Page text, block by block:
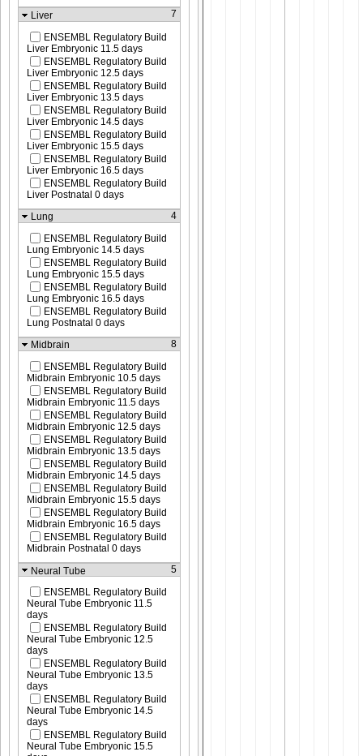
Liver
7
ENSEMBL Regulatory Build
Liver Embryonic 11.5 days
ENSEMBL Regulatory Build
Liver Embryonic 12.5 days
ENSEMBL Regulatory Build
Liver Embryonic 13.5 days
ENSEMBL Regulatory Build
Liver Embryonic 14.5 days
ENSEMBL Regulatory Build
Liver Embryonic 15.5 days
ENSEMBL Regulatory Build
Liver Embryonic 16.5 days
ENSEMBL Regulatory Build
Liver Postnatal 0 days
Lung
4
ENSEMBL Regulatory Build
Lung Embryonic 14.5 days
ENSEMBL Regulatory Build
Lung Embryonic 15.5 days
ENSEMBL Regulatory Build
Lung Embryonic 16.5 days
ENSEMBL Regulatory Build
Lung Postnatal 0 days
Midbrain
8
ENSEMBL Regulatory Build
Midbrain Embryonic 10.5 days
ENSEMBL Regulatory Build
Midbrain Embryonic 11.5 days
ENSEMBL Regulatory Build
Midbrain Embryonic 12.5 days
ENSEMBL Regulatory Build
Midbrain Embryonic 13.5 days
ENSEMBL Regulatory Build
Midbrain Embryonic 14.5 days
ENSEMBL Regulatory Build
Midbrain Embryonic 15.5 days
ENSEMBL Regulatory Build
Midbrain Embryonic 16.5 days
ENSEMBL Regulatory Build
Midbrain Postnatal 0 days
Neural Tube
5
ENSEMBL Regulatory Build
Neural Tube Embryonic 11.5
days
ENSEMBL Regulatory Build
Neural Tube Embryonic 12.5
days
ENSEMBL Regulatory Build
Neural Tube Embryonic 13.5
days
ENSEMBL Regulatory Build
Neural Tube Embryonic 14.5
days
ENSEMBL Regulatory Build
Neural Tube Embryonic 15.5